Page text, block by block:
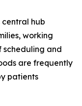
central hub
working
scheduling and
are frequently
patients